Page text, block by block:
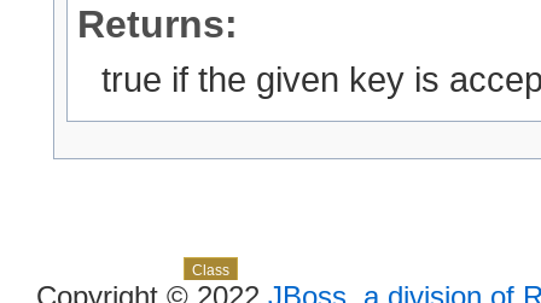
Returns:
true if the given key is
Class